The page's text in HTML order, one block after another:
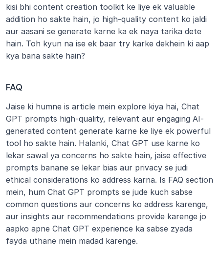
kisi bhi content creation toolkit ke liye ek valuable
addition ho sakte hain, jo high-quality content ko jaldi
aur aasani se generate karne ka ek naya tarika dete
hain. Toh kyun na ise ek baar try karke dekhein ki aap
kya bana sakte hain?
FAQ
Jaise ki humne is article mein explore kiya hai, Chat
GPT prompts high-quality, relevant aur engaging AI-
generated content generate karne ke liye ek powerful
tool ho sakte hain. Halanki, Chat GPT use karne ko
lekar sawal ya concerns ho sakte hain, jaise effective
prompts banane se lekar bias aur privacy se judi
ethical considerations ko address karna. Is FAQ section
mein, hum Chat GPT prompts se jude kuch sabse
common questions aur concerns ko address karenge,
aur insights aur recommendations provide karenge jo
aapko apne Chat GPT experience ka sabse zyada
fayda uthane mein madad karenge.